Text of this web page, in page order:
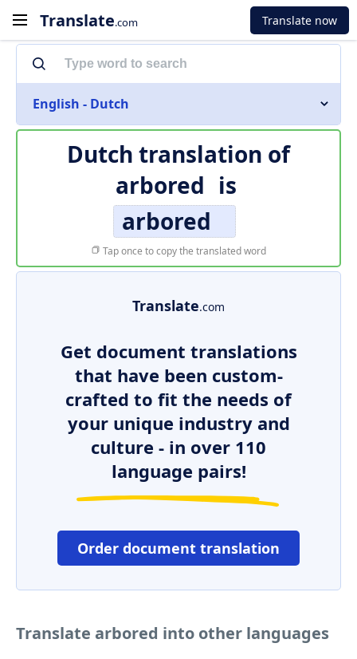
Translate.com Translate now
English - Dutch
Dutch translation of
arbored is
arbored
Tap once to copy the translated word
Translate.com
Get document translations
that have been custom-
crafted to fit the needs of
your unique industry and
culture - in over 110
language pairs!
Order document translation
Translate arbored into other languages